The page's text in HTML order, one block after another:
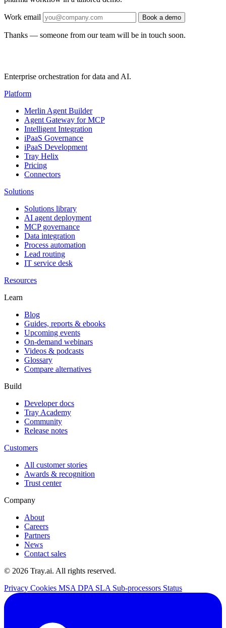
Work email Book a demo
Thanks — someone from our team will be in touch soon.
Enterprise orchestration for data and AI.
Platform
Merlin Agent Builder
Agent Gateway for MCP
Intelligent Integration
iPaaS Governance
iPaaS Development
Tray Helix
Pricing
Connectors
Solutions
Solutions library
AI agent deployment
MCP governance
Data integration
Process automation
Lead routing
IT service desk
Resources
Learn
Blog
Guides, reports & ebooks
Upcoming events
On-demand webinars
Videos & podcasts
Glossary
Compare alternatives
Build
Developer docs
Tray Academy
Community
Release notes
Customers
All customer stories
Awards & recognition
Trust center
Company
About
Careers
Partners
News
Contact sales
© 2026 Tray.ai. All rights reserved.
Privacy Cookies MSADPA SLA Sub-processors Status